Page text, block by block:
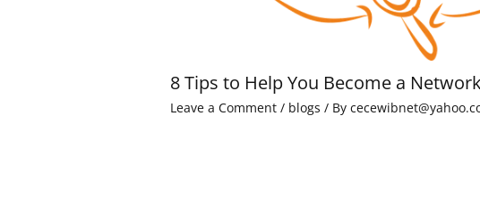
8 Tips to Help You Become a
Leave a Comment / blogs / By